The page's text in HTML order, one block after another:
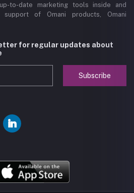
to-date marketing tools inside and
of Omani products, Omani
for regular updates about
Subscribe